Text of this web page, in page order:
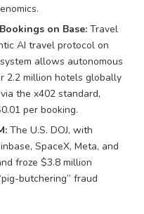
on Base: Travel
AI travel protocol on
allows autonomous
2.2 million hotels globally
the x402 standard,
per booking.
The U.S. DOJ, with
SpaceX, Meta, and
froze $3.8 million
butchering” fraud